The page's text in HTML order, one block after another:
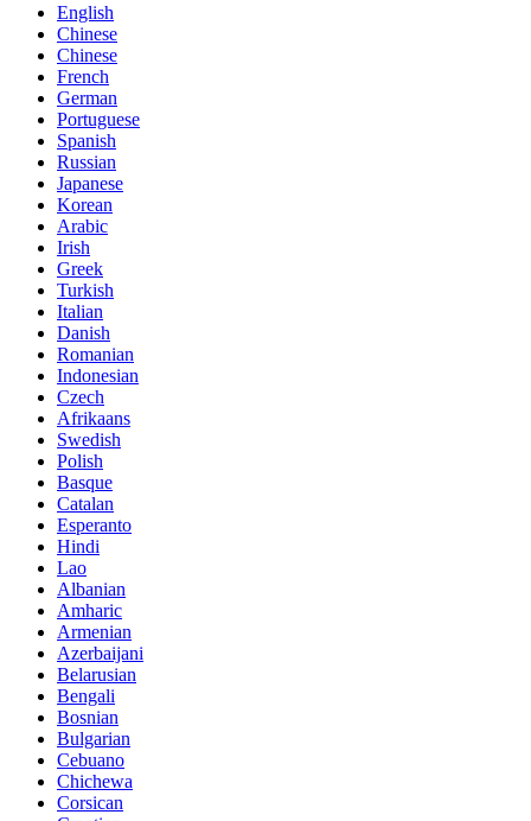
English
Chinese
Chinese
French
German
Portuguese
Spanish
Russian
Japanese
Korean
Arabic
Irish
Greek
Turkish
Italian
Danish
Romanian
Indonesian
Czech
Afrikaans
Swedish
Polish
Basque
Catalan
Esperanto
Hindi
Lao
Albanian
Amharic
Armenian
Azerbaijani
Belarusian
Bengali
Bosnian
Bulgarian
Cebuano
Chichewa
Corsican